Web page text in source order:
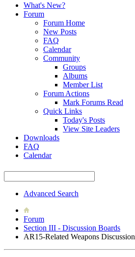
What's New?
Forum
Forum Home
New Posts
FAQ
Calendar
Community
Groups
Albums
Member List
Forum Actions
Mark Forums Read
Quick Links
Today's Posts
View Site Leaders
Downloads
FAQ
Calendar
Advanced Search
Forum
Section III - Discussion Boards
AR15-Related Weapons Discussion